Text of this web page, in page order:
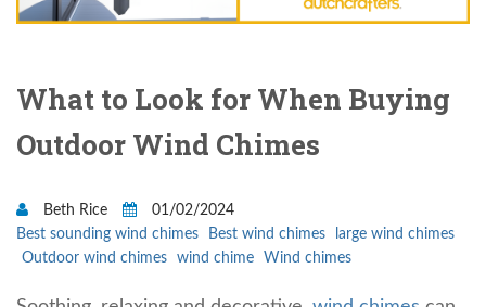
What to Look for When Buying
Outdoor Wind Chimes
Beth Rice
01/02/2024
Best sounding wind chimes
Best wind chimes
large wind chimes
Outdoor wind chimes
wind chime Wind chimes